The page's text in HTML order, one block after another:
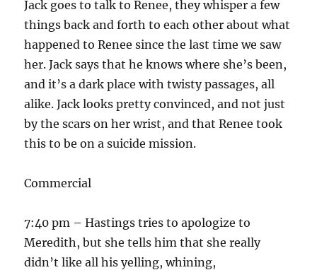
Jack goes to talk to Renee, they whisper a few
things back and forth to each other about what
happened to Renee since the last time we saw
her. Jack says that he knows where she’s been,
and it’s a dark place with twisty passages, all
alike. Jack looks pretty convinced, and not just
by the scars on her wrist, and that Renee took
this to be on a suicide mission.
Commercial
7:40 pm – Hastings tries to apologize to
Meredith, but she tells him that she really
didn’t like all his yelling, whining,